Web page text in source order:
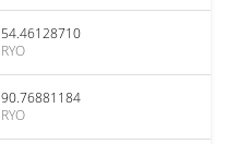
54.46128710
RYO
90.76881184
RYO